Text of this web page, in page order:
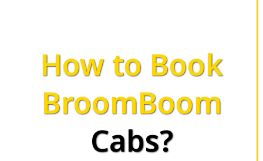
How to Book
BroomBoom
Cabs?